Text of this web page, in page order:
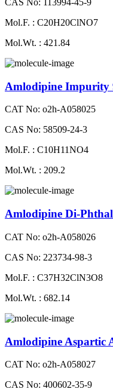
CAS No: 113994-45-9
Mol.F. : C20H20ClNO7
Mol.Wt. : 421.84
Amlodipine Impurity
CAT No: o2h-A058025
CAS No: 58509-24-3
Mol.F. : C10H11NO4
Mol.Wt. : 209.2
Amlodipine Di-
CAT No: o2h-A058026
CAS No: 223734-98-3
Mol.F. : C37H32ClN3O8
Mol.Wt. : 682.14
Amlodipine Aspartic
CAT No: o2h-A058027
CAS No: 400602-35-9